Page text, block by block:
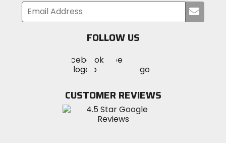
your
FOLLOW US
MotoSport
on
Visit
MotoSportMotoSport
Instagram
CUSTOMER REVIEWS